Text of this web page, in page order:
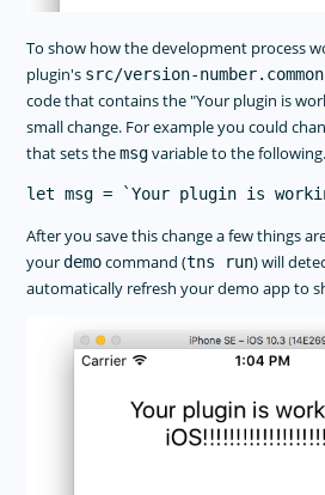
To show how the development process
plugin's src/version-
code that contains the "Your plugin is
small change. For example you could
that sets themsgvariable to the following.
After you save this change a few things
yourdemocommand (tns run) will
automatically refresh your demo app to